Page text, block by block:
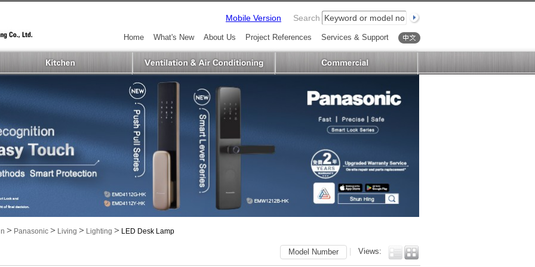
Mobile Version Search
Services & Support
Project References
About Us
What's New
Home
> Panasonic > Living > Lighting > LED Desk Lamp
Views:
Model Number